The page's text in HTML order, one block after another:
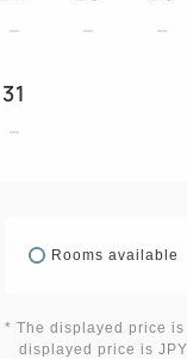
31
Rooms available
* The displayed price
displayed price is